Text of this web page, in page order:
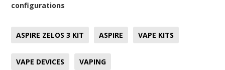
configurations
ASPIRE ZELOS 3 KIT ASPIRE VAPE KITS
VAPE DEVICES VAPING